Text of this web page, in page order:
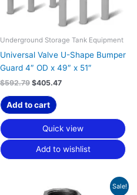
Underground Storage Tank Equipment
Universal Valve U-Shape Bumper
Guard 4″ OD x 49″ x 51″
$592.79 $405.47
Add to cart
Quick view
Add to wishlist
Sale!
price
price